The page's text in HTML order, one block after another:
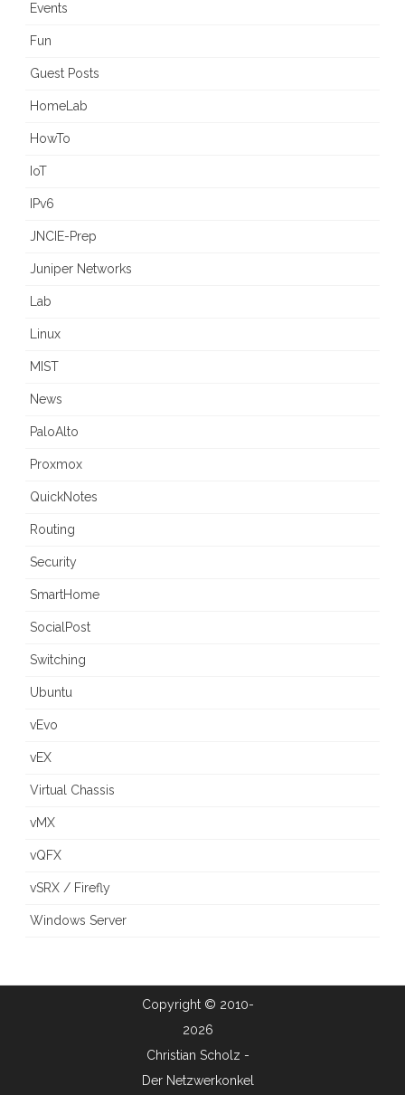
Events
Fun
Guest Posts
HomeLab
HowTo
IoT
IPv6
JNCIE-Prep
Juniper Networks
Lab
Linux
MIST
News
PaloAlto
Proxmox
QuickNotes
Routing
Security
SmartHome
SocialPost
Switching
Ubuntu
vEvo
vEX
Virtual Chassis
vMX
vQFX
vSRX / Firefly
Windows Server
Copyright © 2010-
2026
Christian Scholz -
Der Netzwerkonkel